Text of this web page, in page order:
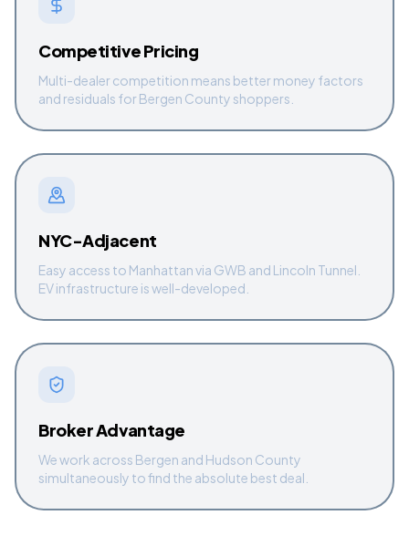
Competitive Pricing
Multi-dealer competition means better money factors
and residuals for Bergen County shoppers.
NYC-Adjacent
Easy access to Manhattan via GWB and Lincoln Tunnel.
EV infrastructure is well-developed.
Broker Advantage
We work across Bergen and Hudson County
simultaneously to find the absolute best deal.